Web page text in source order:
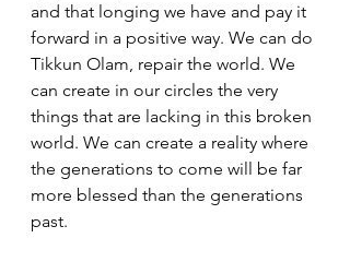
and that longing we have and pay it
forward in a positive way. We can do
Tikkun Olam, repair the world. We
can create in our circles the very
things that are lacking in this broken
world. We can create a reality where
the generations to come will be far
more blessed than the generations
past.